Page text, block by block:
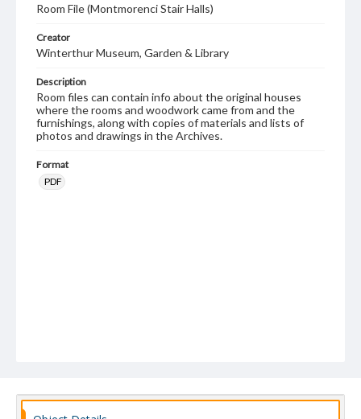
Room File (Montmorenci Stair Halls)
Creator
Winterthur Museum, Garden & Library
Description
Room files can contain info about the original houses
where the rooms and woodwork came from and the
furnishings, along with copies of materials and lists of
photos and drawings in the Archives.
Format
PDF